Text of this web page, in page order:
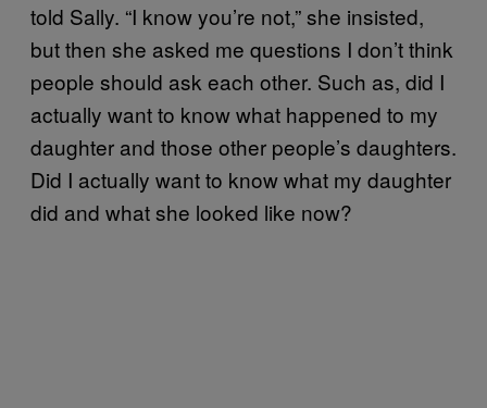
told Sally. “I know you’re not,” she insisted,
but then she asked me questions I don’t think
people should ask each other. Such as, did I
actually want to know what happened to my
daughter and those other people’s daughters.
Did I actually want to know what my daughter
did and what she looked like now?